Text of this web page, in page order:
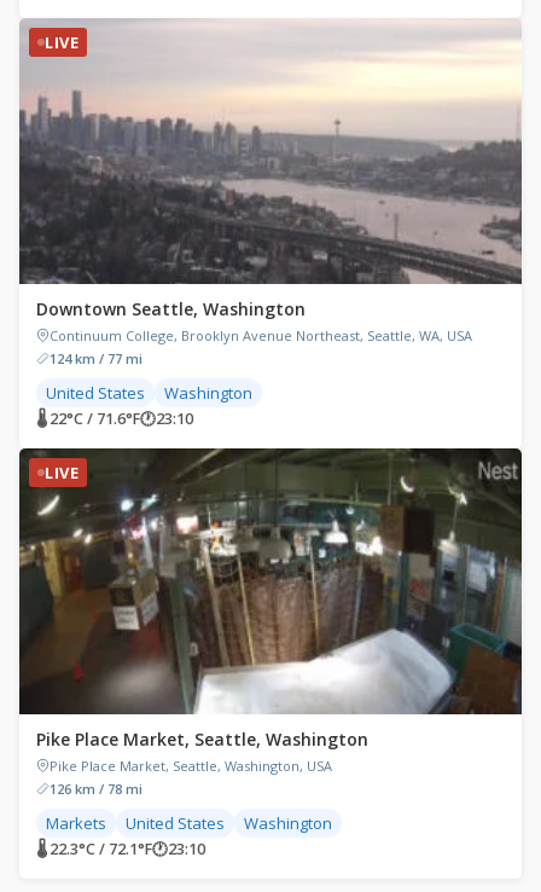
LIVE
Downtown Seattle, Washington
Continuum College, Brooklyn Avenue Northeast, Seattle, WA, USA
124 km / 77 mi
United States Washington
🌡 22°C / 71.6°F🕐23:10
LIVE
Pike Place Market, Seattle, Washington
Pike Place Market, Seattle, Washington, USA
126 km / 78 mi
Markets United States Washington
🌡 22.3°C / 72.1°F🕐23:10